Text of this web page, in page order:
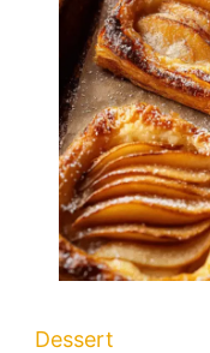
Dessert